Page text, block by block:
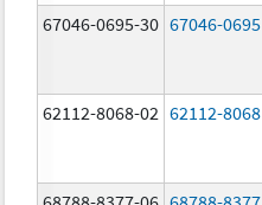
67046-0695-30 67046-0695
62112-8068-02 62112-8068